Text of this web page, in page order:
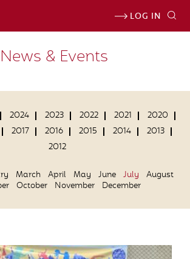
LOG IN
News & Events
2024 2023 2022 2021
2020
2017 2016 2015 2014
2013
2012
March April May June July
August
October November December